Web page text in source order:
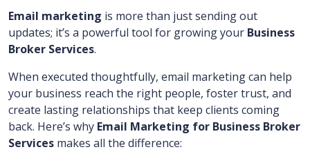
Email marketing is more than just sending out
updates; it’s a powerful tool for growing your Business
Broker Services.
When executed thoughtfully, email marketing can help
your business reach the right people, foster trust, and
create lasting relationships that keep clients coming
back. Here’s why Email Marketing for Business Broker
Services makes all the difference: